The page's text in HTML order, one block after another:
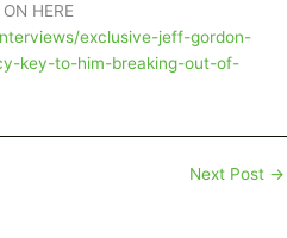
HERE
exclusive-jeff-gordon-
key-to-him-breaking-out-of-
Next Post →